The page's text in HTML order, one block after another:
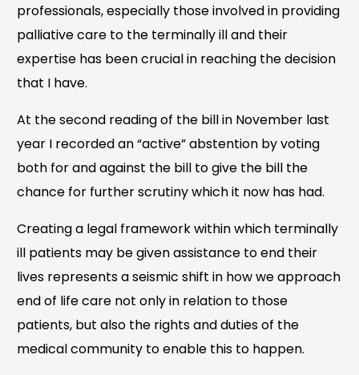
professionals, especially those involved in providing
palliative care to the terminally ill and their
expertise has been crucial in reaching the decision
that I have.
At the second reading of the bill in November last
year I recorded an “active” abstention by voting
both for and against the bill to give the bill the
chance for further scrutiny which it now has had.
Creating a legal framework within which terminally
ill patients may be given assistance to end their
lives represents a seismic shift in how we approach
end of life care not only in relation to those
patients, but also the rights and duties of the
medical community to enable this to happen.